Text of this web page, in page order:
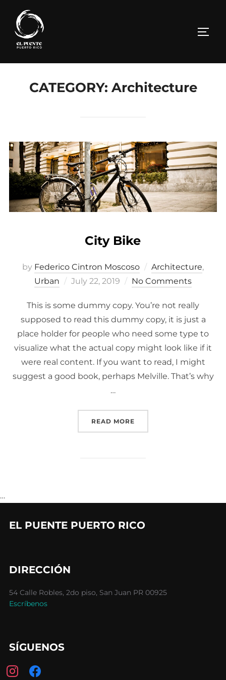
content
CATEGORY: Architecture
City Bike
by Federico Cintron Moscoso Architecture,
Urban
Posted
July 22, 2019 No Comments
This is some dummy copy. You’re not really
supposed to read this dummy copy, it is just a
place holder for people who need some type to
visualize what the actual copy might look like if it
were real content. If you want to read, I might
suggest a good book, perhaps Melville. That’s why
…
READ MORE
…
EL PUENTE PUERTO RICO
DIRECCIÓN
54 Calle Robles, 2do piso, San Juan PR 00925
Escríbenos
SÍGUENOS
instagramfacebook